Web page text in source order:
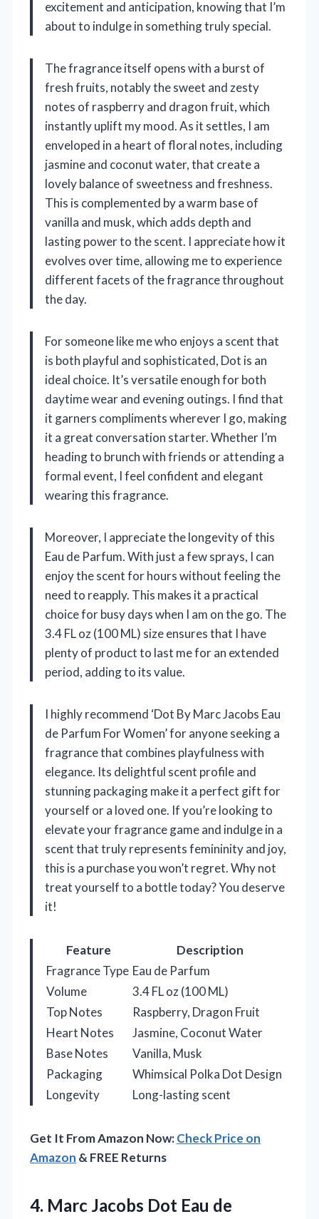
excitement and anticipation, knowing that I’m
about to indulge in something truly special.
The fragrance itself opens with a burst of
fresh fruits, notably the sweet and zesty
notes of raspberry and dragon fruit, which
instantly uplift my mood. As it settles, I am
enveloped in a heart of floral notes, including
jasmine and coconut water, that create a
lovely balance of sweetness and freshness.
This is complemented by a warm base of
vanilla and musk, which adds depth and
lasting power to the scent. I appreciate how it
evolves over time, allowing me to experience
different facets of the fragrance throughout
the day.
For someone like me who enjoys a scent that
is both playful and sophisticated, Dot is an
ideal choice. It’s versatile enough for both
daytime wear and evening outings. I find that
it garners compliments wherever I go, making
it a great conversation starter. Whether I’m
heading to brunch with friends or attending a
formal event, I feel confident and elegant
wearing this fragrance.
Moreover, I appreciate the longevity of this
Eau de Parfum. With just a few sprays, I can
enjoy the scent for hours without feeling the
need to reapply. This makes it a practical
choice for busy days when I am on the go. The
3.4 FL oz (100 ML) size ensures that I have
plenty of product to last me for an extended
period, adding to its value.
I highly recommend ‘Dot By Marc Jacobs Eau
de Parfum For Women’ for anyone seeking a
fragrance that combines playfulness with
elegance. Its delightful scent profile and
stunning packaging make it a perfect gift for
yourself or a loved one. If you’re looking to
elevate your fragrance game and indulge in a
scent that truly represents femininity and joy,
this is a purchase you won’t regret. Why not
treat yourself to a bottle today? You deserve
it!
Feature
Description
Fragrance Type Eau de Parfum
Volume
3.4 FL oz (100 ML)
Top Notes
Raspberry, Dragon Fruit
Heart Notes
Jasmine, Coconut Water
Base Notes
Vanilla, Musk
Packaging
Whimsical Polka Dot Design
Longevity
Long-lasting scent
Get It From Amazon Now:Check Price on
Amazon & FREE Returns
4. Marc Jacobs Dot Eau de